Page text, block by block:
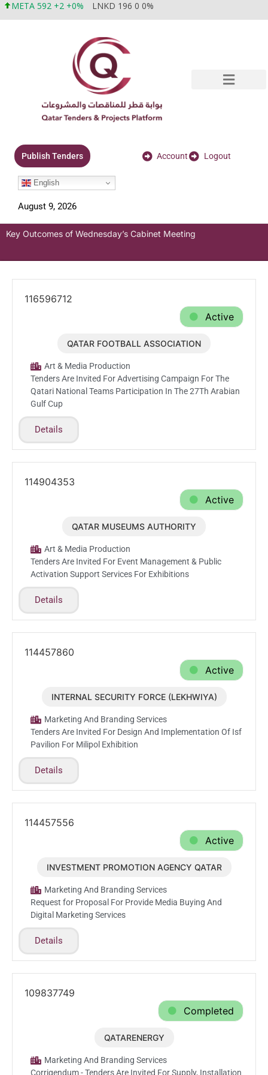
META 592 +2 +0% LNKD 196 0 0%
Publish Tenders Account Logout
English
August 9, 2026
Key Outcomes of Wednesday’s Cabinet Meeting
116596712
Active
Aug.9.2026
QATAR FOOTBALL ASSOCIATION
Art & Media Production
Tenders Are Invited For Advertising Campaign For The
Qatari National Teams Participation In The 27Th Arabian
Gulf Cup
Details
114904353
Active
Jun.28.2026
QATAR MUSEUMS AUTHORITY
Art & Media Production
Tenders Are Invited For Event Management & Public
Activation Support Services For Exhibitions
Details
114457860
Active
Jun.17.2026
INTERNAL SECURITY FORCE (LEKHWIYA)
Marketing And Branding Services
Tenders Are Invited For Design And Implementation Of Isf
Pavilion For Milipol Exhibition
Details
114457556
Active
Jun.17.2026
INVESTMENT PROMOTION AGENCY QATAR
Marketing And Branding Services
Request for Proposal For Provide Media Buying And
Digital Marketing Services
Details
109837749
Completed
Mar.10.2026
QATARENERGY
Marketing And Branding Services
Corrigendum - Tenders Are Invited For Supply, Installation